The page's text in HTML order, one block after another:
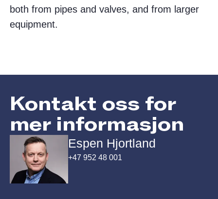
both from pipes and valves, and from larger
equipment.
Kontakt oss for
mer informasjon
Espen Hjortland
+47 952 48 001